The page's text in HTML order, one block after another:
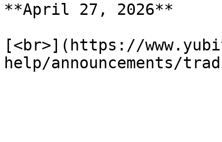
**April 27, 2026**
[<br>](https://